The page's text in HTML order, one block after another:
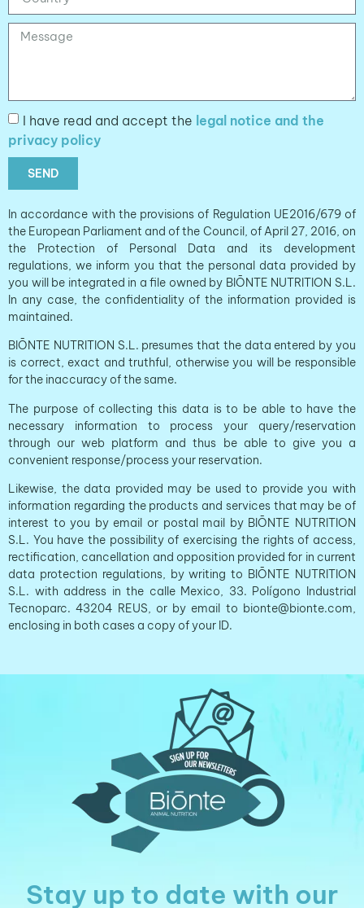
I have read and accept the legal notice and the
privacy policy
SEND
In accordance with the provisions of Regulation UE2016/679 of
the European Parliament and of the Council, of April 27, 2016, on
the Protection of Personal Data and its development
regulations, we inform you that the personal data provided by
you will be integrated in a file owned by BIŌNTE NUTRITION S.L.
In any case, the confidentiality of the information provided is
maintained.
BIŌNTE NUTRITION S.L. presumes that the data entered by you
is correct, exact and truthful, otherwise you will be responsible
for the inaccuracy of the same.
The purpose of collecting this data is to be able to have the
necessary information to process your query/reservation
through our web platform and thus be able to give you a
convenient response/process your reservation.
Likewise, the data provided may be used to provide you with
information regarding the products and services that may be of
interest to you by email or postal mail by BIŌNTE NUTRITION
S.L. You have the possibility of exercising the rights of access,
rectification, cancellation and opposition provided for in current
data protection regulations, by writing to BIŌNTE NUTRITION
S.L. with address in the calle Mexico, 33. Polígono Industrial
Tecnoparc. 43204 REUS, or by email to bionte@bionte.com,
enclosing in both cases a copy of your ID.
Stay up to date with our